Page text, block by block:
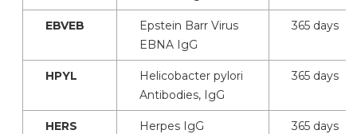
EBVEB
Epstein Barr Virus
EBNA IgG
365 days
HPYL
Helicobacter pylori
Antibodies, IgG
365 days
HERS Herpes IgG 365 days